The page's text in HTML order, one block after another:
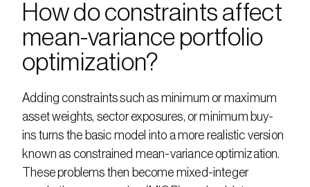
How do constraints affect
mean-variance portfolio
optimization?
Adding constraints such as minimum or maximum
asset weights, sector exposures, or minimum buy-
ins turns the basic model into a more realistic version
known as constrained mean-variance optimization.
These problems then become mixed-integer